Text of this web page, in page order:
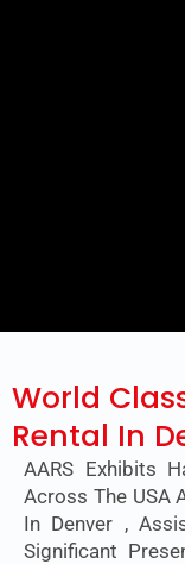
World
Rental In
AARS Exhibits
Across The USA
In Denver ,
Significant